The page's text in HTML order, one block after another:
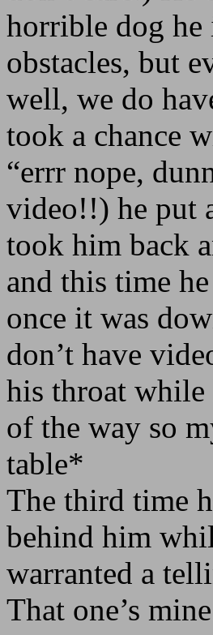
horrible dog
obstacles, but
well, we do
took a chance
“errr nope,
video!!) he put
took him back
and this time
once it was
don’t have
his throat while
of the way so
table*
The third time
behind him
warranted a
That one’s